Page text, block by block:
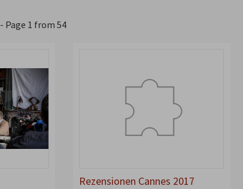
- Page 1 from 54
Rezensionen Cannes 2017